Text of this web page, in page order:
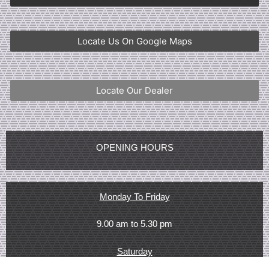
Locate Us On Google Maps
Locate Our Dealer
OPENING HOURS
Monday To Friday
9.00 am to 5.30 pm
Saturday